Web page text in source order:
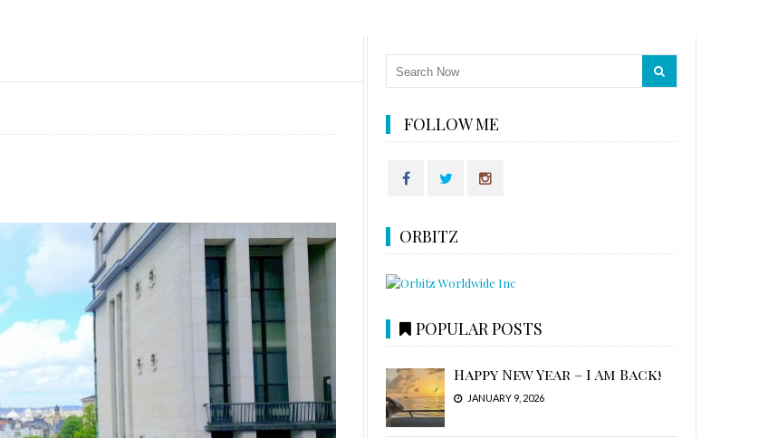
FOLLOW ME
ORBITZ
POPULAR POSTS
Happy New Year – I Am Back!
JANUARY 9, 2026